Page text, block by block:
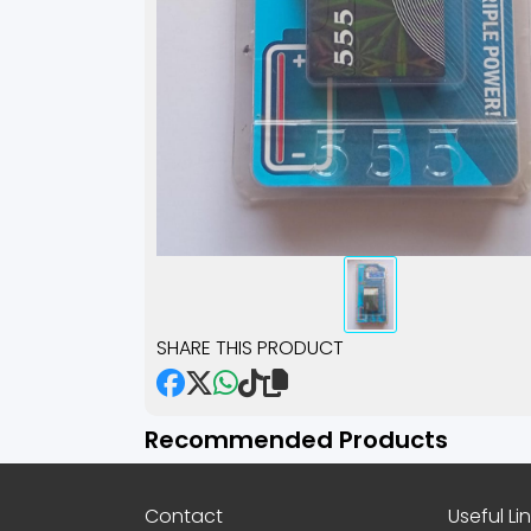
SHARE THIS PRODUCT
Recommended Products
Contact Useful